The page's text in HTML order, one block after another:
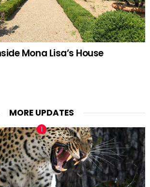
Mona Lisa’s House
MORE UPDATES